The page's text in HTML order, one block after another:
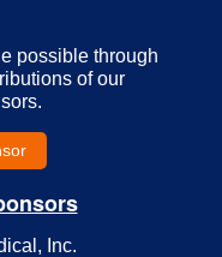
possible through
of our
Inc.